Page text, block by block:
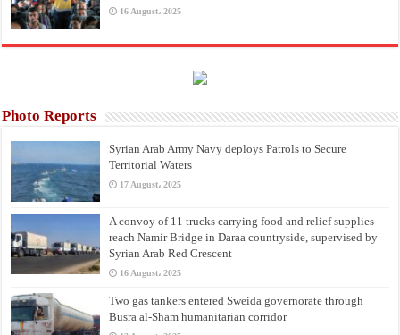
16 August، 2025
Photo Reports
Syrian Arab Army Navy deploys Patrols to Secure
Territorial Waters
17 August، 2025
A convoy of 11 trucks carrying food and relief supplies
reach Namir Bridge in Daraa countryside, supervised by
Syrian Arab Red Crescent
16 August، 2025
Two gas tankers entered Sweida governorate through
Busra al-Sham humanitarian corridor